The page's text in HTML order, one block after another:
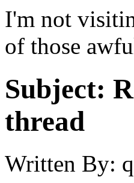
I'm not
of those
Subject:
thread
Written By: